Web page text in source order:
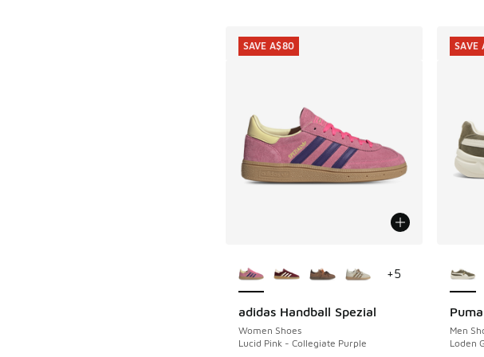
adidas Handball Spezial
Women Shoes
Lucid Pink - Collegiate Purple
SAVE A$80
+5
SAVE A$80
Men
Loden
SAVE
SAVE